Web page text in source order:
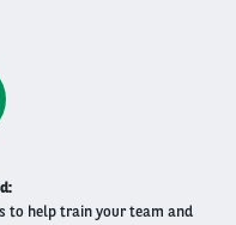
to help train your team and